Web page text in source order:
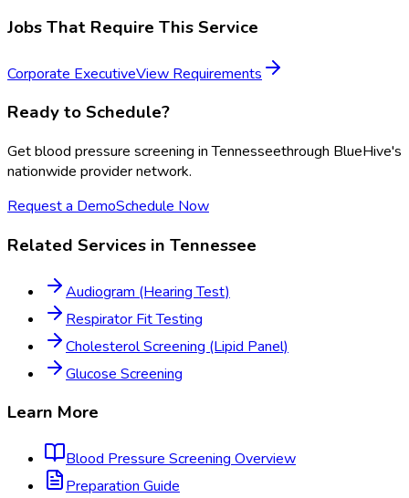
Jobs That Require This Service
Corporate ExecutiveView Requirements
Ready to Schedule?
Getblood pressure screening inTennesseethrough BlueHive's
nationwide provider network.
Request a DemoSchedule Now
Related Services in Tennessee
Audiogram (Hearing Test)
Respirator Fit Testing
Cholesterol Screening (Lipid Panel)
Glucose Screening
Learn More
Blood Pressure Screening Overview
Preparation Guide